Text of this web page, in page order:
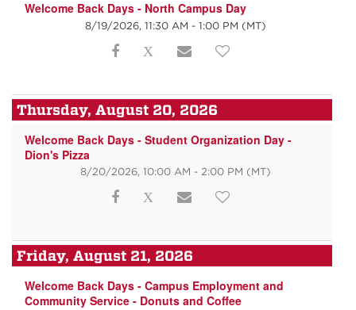
Welcome Back Days - North Campus Day
8/19/2026, 11:30 AM - 1:00 PM (MT)
Thursday, August 20, 2026
Welcome Back Days - Student Organization Day -
Dion's Pizza
8/20/2026, 10:00 AM - 2:00 PM (MT)
Friday, August 21, 2026
Welcome Back Days - Campus Employment and
Community Service - Donuts and Coffee